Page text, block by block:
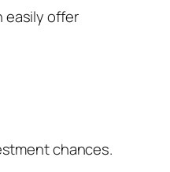
easily offer
chances.